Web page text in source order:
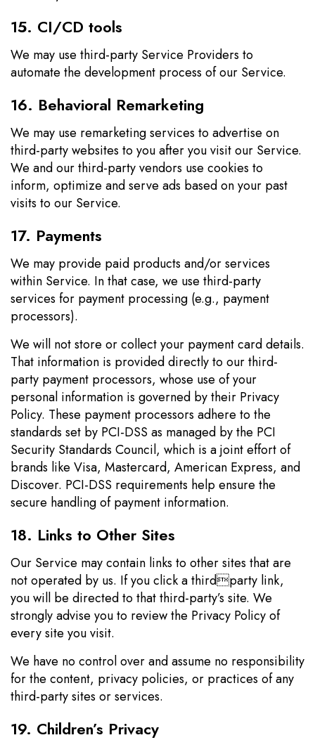
15. CI/CD tools
We may use third-party Service Providers to
automate the development process of our Service.
16. Behavioral Remarketing
We may use remarketing services to advertise on
third-party websites to you after you visit our Service.
We and our third-party vendors use cookies to
inform, optimize and serve ads based on your past
visits to our Service.
17. Payments
We may provide paid products and/or services
within Service. In that case, we use third-party
services for payment processing (e.g., payment
processors).
We will not store or collect your payment card details.
That information is provided directly to our third-
party payment processors, whose use of your
personal information is governed by their Privacy
Policy. These payment processors adhere to the
standards set by PCI-DSS as managed by the PCI
Security Standards Council, which is a joint effort of
brands like Visa, Mastercard, American Express, and
Discover. PCI-DSS requirements help ensure the
secure handling of payment information.
18. Links to Other Sites
Our Service may contain links to other sites that are
not operated by us. If you click a thirdparty link,
you will be directed to that third-party’s site. We
strongly advise you to review the Privacy Policy of
every site you visit.
We have no control over and assume no responsibility
for the content, privacy policies, or practices of any
third-party sites or services.
19. Children’s Privacy